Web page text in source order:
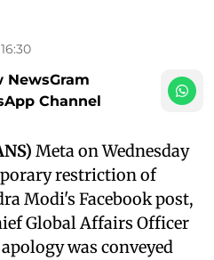
NewsGram
Channel
Meta on Wednesday
restriction of
Modi's Facebook post,
Global Affairs Officer
was conveyed